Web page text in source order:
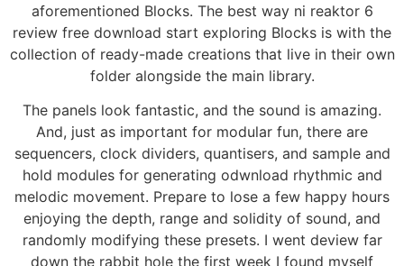
aforementioned Blocks. The best way ni reaktor 6
review free download start exploring Blocks is with the
collection of ready-made creations that live in their own
folder alongside the main library.
The panels look fantastic, and the sound is amazing.
And, just as important for modular fun, there are
sequencers, clock dividers, quantisers, and sample and
hold modules for generating odwnload rhythmic and
melodic movement. Prepare to lose a few happy hours
enjoying the depth, range and solidity of sound, and
randomly modifying these presets. I went deview far
down the rabbit hole the first week I found myself